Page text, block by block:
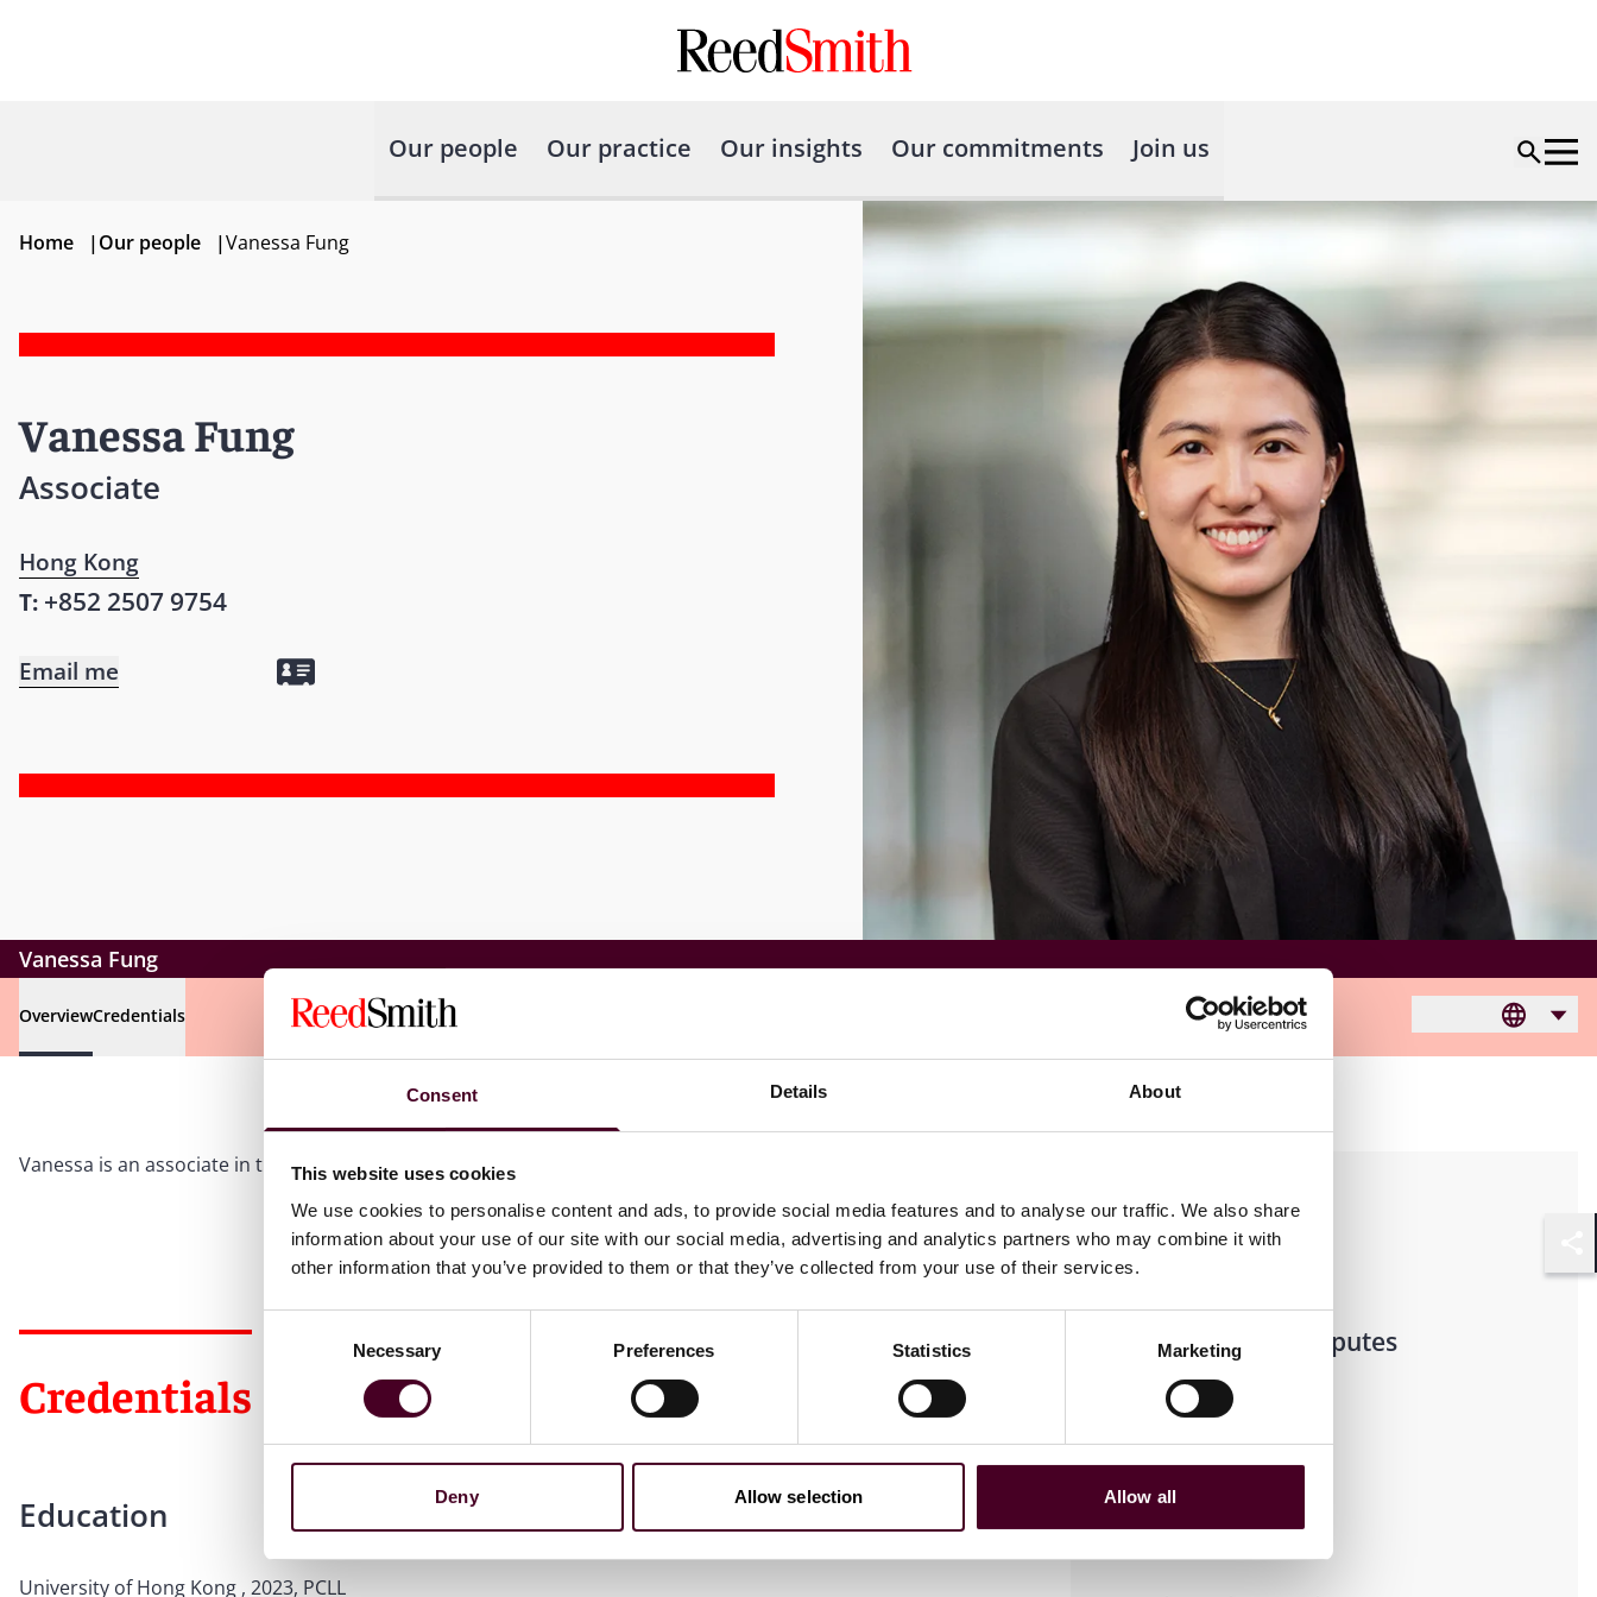
Consent Details About
This website uses cookies
We use cookies to personalise content and ads, to provide social media features and to analyse our traffic. We also share
information about your use of our site with our social media, advertising and analytics partners who may combine it with
other information that you’ve provided to them or that they’ve collected from your use of their services.
Necessary Preferences Statistics Marketing
Deny Allow selection Allow all
Our people Our practice Our insights Our commitments Join us
Home |Our people |Vanessa Fung
Vanessa Fung
Associate
Hong Kong
T: +852 2507 9754
Email me
Vanessa Fung
OverviewCredentials
Vanessa is an associate in the Hong Kong office. She joined the firm in 2023.
Credentials
Education
University of Hong Kong , 2023, PCLL
Practices
Litigation & Disputes
Real Estate
Industries